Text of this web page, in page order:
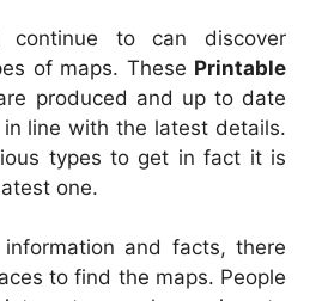
continue to can discover
of maps. These Printable
produced and up to date
line with the latest details.
types to get in fact it is
one.
and facts, there
to find the maps. People